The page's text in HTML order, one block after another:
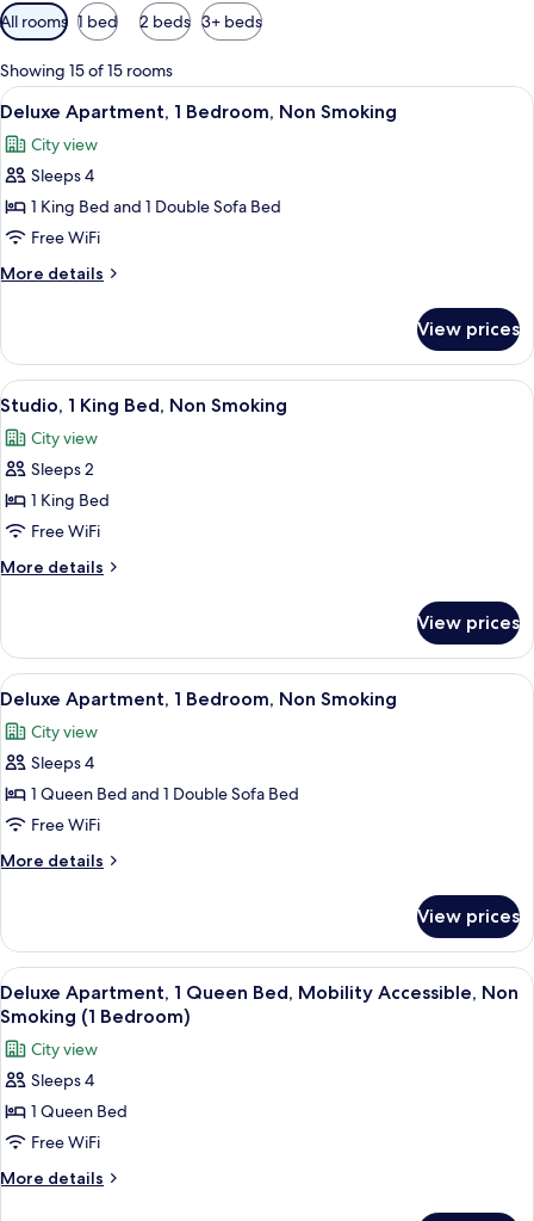
Available
filters
for
rooms
All rooms 1 bed 2 beds 3+ beds
Showing 15 of 15 rooms
View
all
photos
for
Deluxe
Apartment,
1
Bedroom,
Smoking
A modern bedroom with a large
9
Deluxe Apartment, 1 Bedroom, Non Smoking
City view
Sleeps 4
1 King Bed and 1 Double Sofa Bed
Free WiFi
More details
More
Apartment,
Bedroom,
Smoking
View prices
View
all
photos
for
Studio,
1
King
Bed,
Smoking
A modern living room with a gray
9
Studio, 1 King Bed, Non Smoking
City view
Sleeps 2
1 King Bed
Free WiFi
More details
More
1
King
Bed,
Smoking
View prices
View
all
photos
for
Deluxe
Apartment,
1
Bedroom,
Smoking
A modern living room with a gray
10
Deluxe Apartment, 1 Bedroom, Non Smoking
City view
Sleeps 4
1 Queen Bed and 1 Double Sofa Bed
Free WiFi
More details
More
Apartment,
Bedroom,
Non
Smoking
View prices
View
all
photos
for
Deluxe
Apartment,
1
Queen
A modern kitchen with grey
7
Deluxe Apartment, 1 Queen Bed, Mobility Accessible, Non
Smoking (1 Bedroom)
City view
Sleeps 4
1 Queen Bed
Free WiFi
More details
More